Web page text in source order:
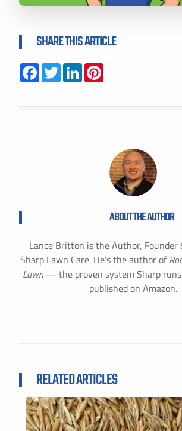
SHARE THIS ARTICLE
FacebookTwitterLinkedIn
ABOUT THE AUTHOR
Lance Britton is the Author, Founder
Sharp Lawn Care. He's the author of
Lawn— the proven system Sharp runs
published on Amazon.
RELATED ARTICLES